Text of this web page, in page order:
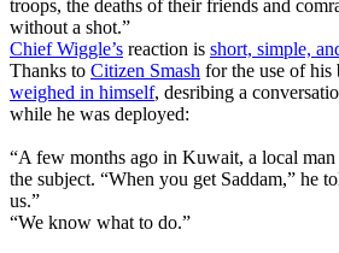
troops, the deaths of their friends and
without a shot.”
Chief Wiggle’s reaction is short, simple,
Thanks to Citizen Smash for the use of
weighed in himself, desribing a
while he was deployed:
“A few months ago in Kuwait, a local man
the subject. “When you get Saddam,” he
us.”
“We know what to do.”